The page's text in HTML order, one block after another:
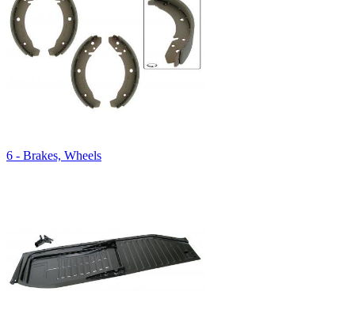
6 - Brakes, Wheels